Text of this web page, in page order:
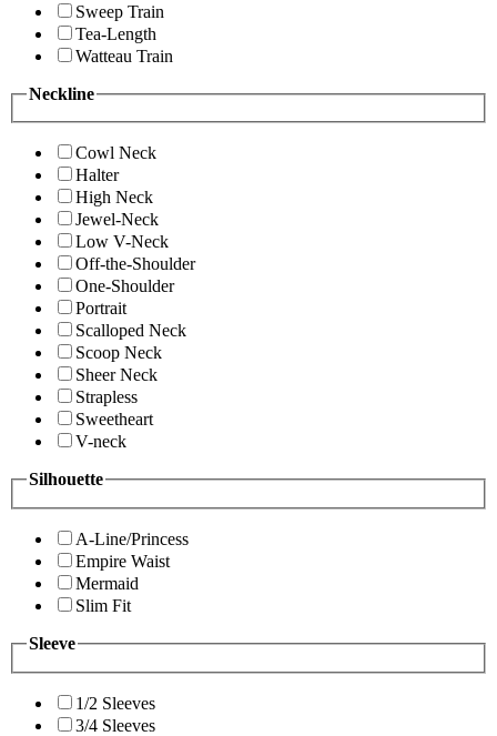
Sweep Train
Tea-Length
Watteau Train
Neckline
Cowl Neck
Halter
High Neck
Jewel-Neck
Low V-Neck
Off-the-Shoulder
One-Shoulder
Portrait
Scalloped Neck
Scoop Neck
Sheer Neck
Strapless
Sweetheart
V-neck
Silhouette
A-Line/Princess
Empire Waist
Mermaid
Slim Fit
Sleeve
1/2 Sleeves
3/4 Sleeves